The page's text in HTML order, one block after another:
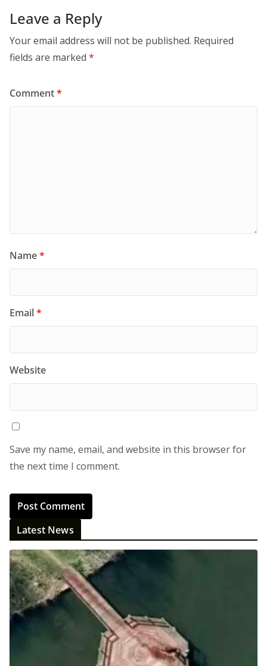
Leave a Reply
Your email address will not be published. Required
fields are marked *
Comment*
Name*
Email*
Website
Save my name, email, and website in this browser for
the next time I comment.
Latest News